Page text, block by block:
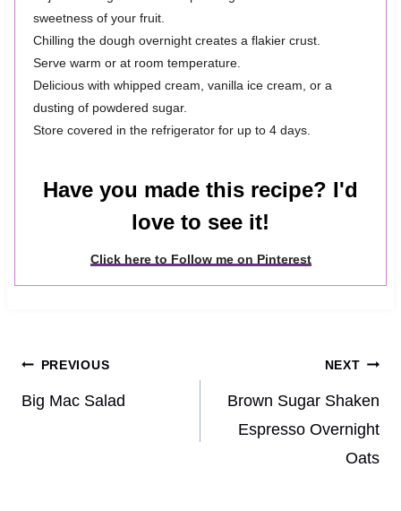
sweetness of your fruit.
Chilling the dough overnight creates a flakier crust.
Serve warm or at room temperature.
Delicious with whipped cream, vanilla ice cream, or a
dusting of powdered sugar.
Store covered in the refrigerator for up to 4 days.
Have you made this recipe? I'd
love to see it!
Click here to Follow me on Pinterest
Post
navigation
PREVIOUS
Big Mac Salad
NEXT
Brown Sugar Shaken
Espresso Overnight
Oats